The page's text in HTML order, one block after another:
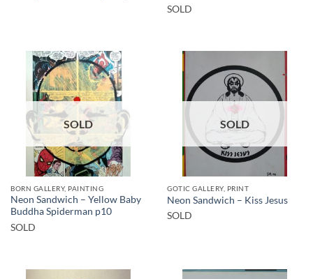
SOLD
SOLD
BORN GALLERY, PAINTING
Neon Sandwich – Yellow Baby
Buddha Spiderman p10
SOLD
SOLD
GOTIC GALLERY, PRINT
Neon Sandwich – Kiss Jesus
SOLD